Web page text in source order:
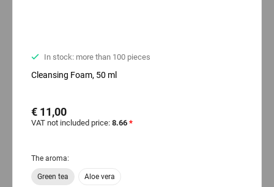
In stock: more than 100 pieces
Cleansing Foam, 50 ml
€ 11,00
VAT not included price: 8.66 *
The aroma:
Green tea Aloe vera